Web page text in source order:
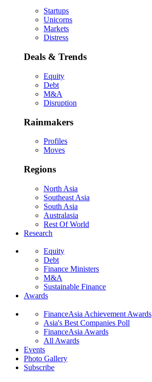
Startups
Unicorns
Markets
Distress
Deals & Trends
Equity
Debt
M&A
Disruption
Rainmakers
Profiles
Moves
Regions
North Asia
Southeast Asia
South Asia
Australasia
Rest Of World
Research
Equity
Debt
Finance Ministers
M&A
Sustainable Finance
Awards
FinanceAsia Achievement Awards
Asia's Best Companies Poll
FinanceAsia Awards
All Awards
Events
Photo Gallery
Subscribe